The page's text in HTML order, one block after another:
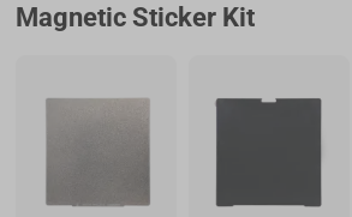
Magnetic Sticker Kit